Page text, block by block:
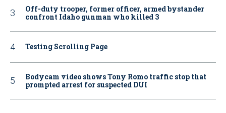
Off-duty trooper, former officer, armed bystander
confront Idaho gunman who killed 3
Testing Scrolling Page
Bodycam video shows Tony Romo traffic stop that
prompted arrest for suspected DUI